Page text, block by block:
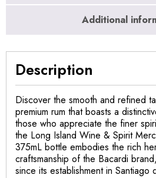
Additional
Description
Discover the smooth and refined
premium rum that boasts a
those who appreciate the finer
the Long Island Wine & Spirit
375mL bottle embodies the rich
craftsmanship of the Bacardi
since its establishment in Santiago